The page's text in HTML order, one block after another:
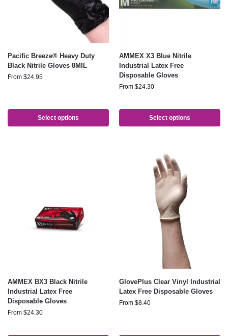
Pacific Breeze® Heavy Duty
Black Nitrile Gloves 8MIL
From $24.95
Select options
AMMEX X3 Blue Nitrile
Industrial Latex Free
Disposable Gloves
From $24.30
Select options
AMMEX BX3 Black Nitrile
Industrial Latex Free
Disposable Gloves
From $24.30
GlovePlus Clear Vinyl Industrial
Latex Free Disposable Gloves
From $8.40